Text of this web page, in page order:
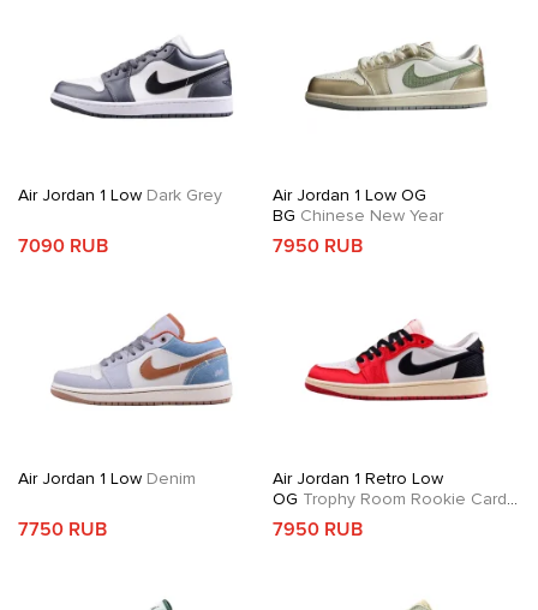
Air Jordan 1 Low Dark Grey
7090 RUB
Air Jordan 1 Low OG
BG Chinese New Year
7950 RUB
Air Jordan 1 Low Denim
7750 RUB
Air Jordan 1 Retro Low
OG Trophy Room Rookie Card
Away
7950 RUB